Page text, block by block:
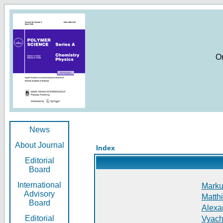
News
About Journal
Editorial
Board
International
Advisory
Board
Editorial
Index